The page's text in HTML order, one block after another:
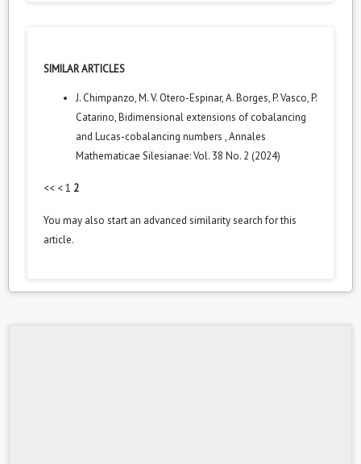
SIMILAR ARTICLES
J. Chimpanzo, M. V. Otero-Espinar, A. Borges, P. Vasco, P.
Catarino,Bidimensional extensions of cobalancing
and Lucas-cobalancing numbers ,Annales
Mathematicae Silesianae: Vol. 38 No. 2 (2024)
<< <1 2
You may also start an advanced similarity searchfor this
article.